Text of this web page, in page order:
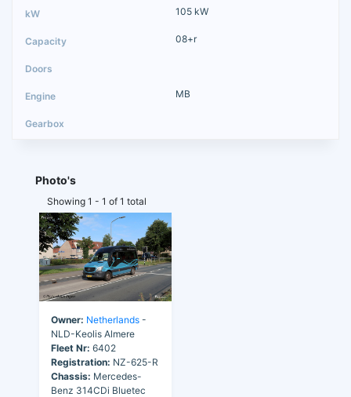
105 kW
08+r
MB
Photo's
Showing 1 - 1 of 1 total
Owner: Netherlands -
NLD-Keolis Almere
Fleet Nr: 6402
Registration: NZ-625-R
Chassis: Mercedes-
Benz 314CDi Bluetec